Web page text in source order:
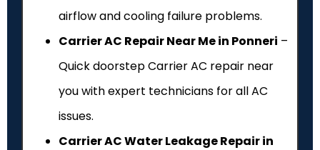
airflow and cooling failure problems.
Carrier AC Repair Near Me in Ponneri –
Quick doorstep Carrier AC repair near
you with expert technicians for all AC
issues.
Carrier AC Water Leakage Repair in